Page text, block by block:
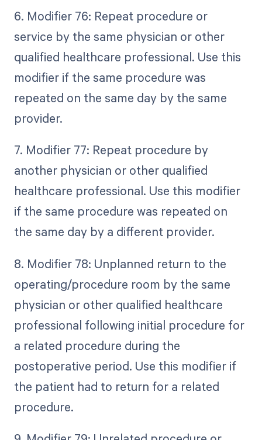
6. Modifier 76: Repeat procedure or
service by the same physician or other
qualified healthcare professional. Use this
modifier if the same procedure was
repeated on the same day by the same
provider.
7. Modifier 77: Repeat procedure by
another physician or other qualified
healthcare professional. Use this modifier
if the same procedure was repeated on
the same day by a different provider.
8. Modifier 78: Unplanned return to the
operating/procedure room by the same
physician or other qualified healthcare
professional following initial procedure for
a related procedure during the
postoperative period. Use this modifier if
the patient had to return for a related
procedure.